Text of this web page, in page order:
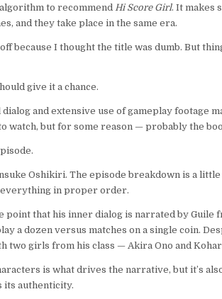
to recommendHi Score Girl. It makes
and they take place in the same era.
because I thought the title was dumb. But
give it a chance.
and extensive use of gameplay footage
watch, but for some reason — probably the
Oshikiri. The episode breakdown is a
everything in proper order.
point that his inner dialog is narrated by Guile
a dozen versus matches on a single coin.
two girls from his class — Akira Ono and
is what drives the narrative, but it’s
its authenticity.